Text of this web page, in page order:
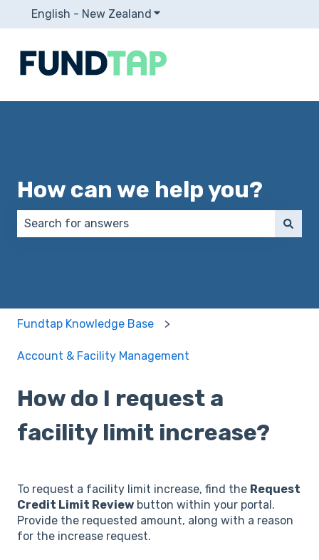
English - New Zealand Show submenu for
How can we help you?
Fundtap Knowledge Base
Account & Facility Management
How do I request a
facility limit increase?
To request a facility limit increase, find the Request
Credit Limit Review button within your portal.
Provide the requested amount, along with a reason
for the increase request.